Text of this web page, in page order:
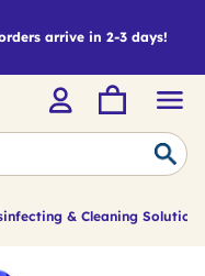
arrive in 2-3 days!
& Cleaning Solutions